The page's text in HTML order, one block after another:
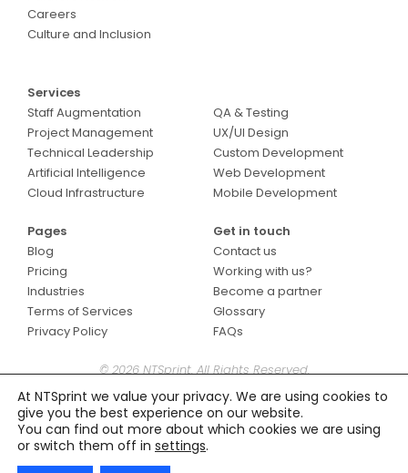
Careers
Culture and Inclusion
Services
Staff Augmentation
Project Management
Technical Leadership
Artificial Intelligence
Cloud Infrastructure
QA & Testing
UX/UI Design
Custom Development
Web Development
Mobile Development
Pages
Blog
Pricing
Industries
Terms of Services
Privacy Policy
Get in touch
Contact us
Working with us?
Become a partner
Glossary
FAQs
© 2026 NTSprint. All Rights Reserved.
At NTSprint we value your privacy. We are using cookies to
give you the best experience on our website.
You can find out more about which cookies we are using
or switch them off in settings.